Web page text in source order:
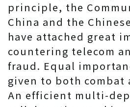
principle, the
China and the
have attached great
countering telecom
fraud. Equal
given to both combat
An efficient multi-